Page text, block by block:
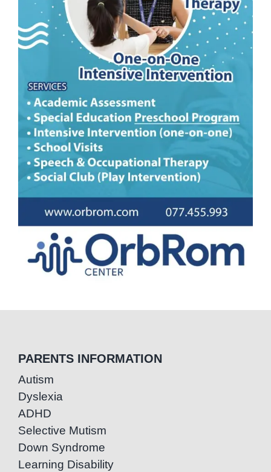
PARENTS INFORMATION
Autism
Dyslexia
ADHD
Selective Mutism
Down Syndrome
Learning Disability